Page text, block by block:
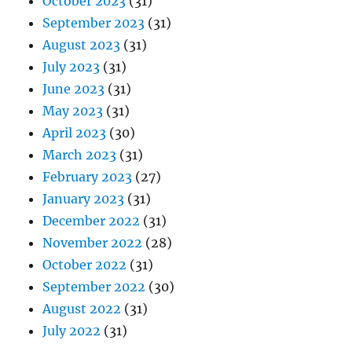
September 2023 (31)
August 2023 (31)
July 2023 (31)
June 2023 (31)
May 2023 (31)
April 2023 (30)
March 2023 (31)
February 2023 (27)
January 2023 (31)
December 2022 (31)
November 2022 (28)
October 2022 (31)
September 2022 (30)
August 2022 (31)
July 2022 (31)